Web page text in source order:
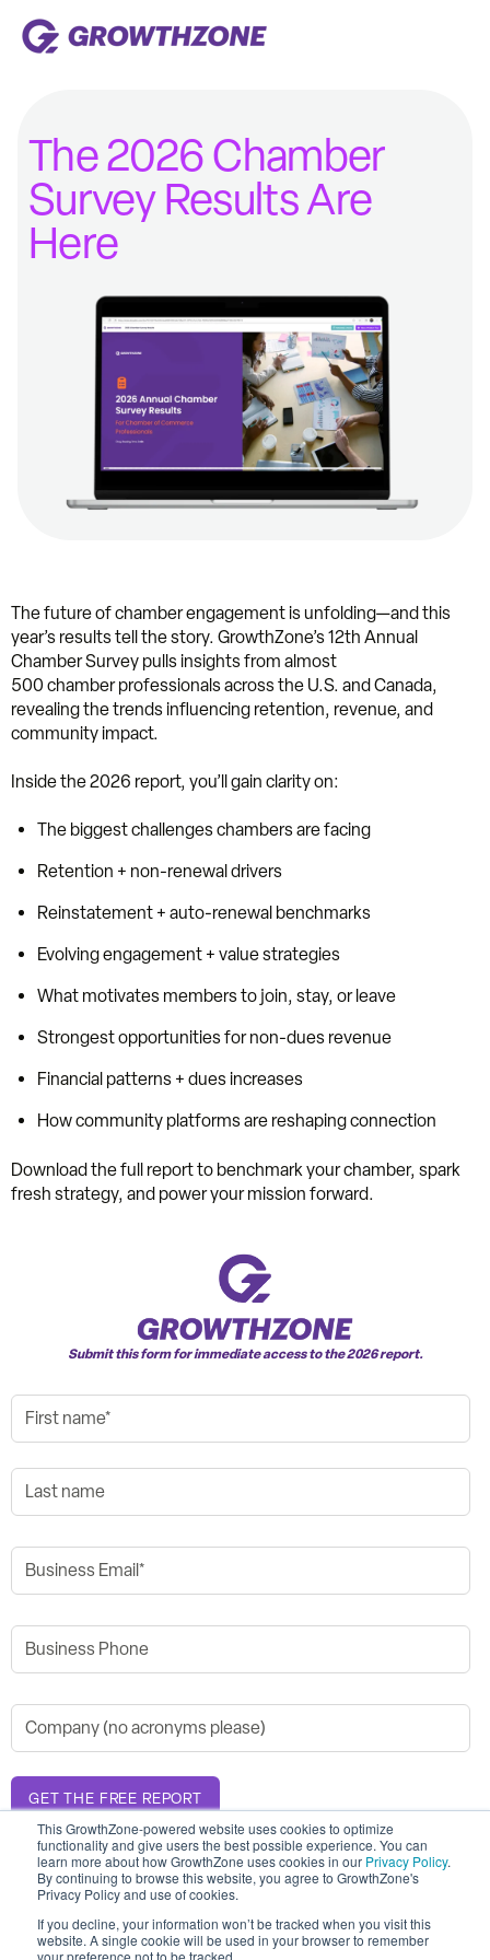
This GrowthZone-powered website uses cookies to optimize
functionality and give users the best possible experience. You can
learn more about how GrowthZone uses cookies in our Privacy Policy.
By continuing to browse this website, you agree to GrowthZone's
Privacy Policy and use of cookies.
If you decline, your information won’t be tracked when you visit this
website. A single cookie will be used in your browser to remember
your preference not to be tracked.
The 2026 Chamber
Survey Results Are
Here
The future of chamber engagement is unfolding—and this
year’s results tell the story. GrowthZone’s 12th Annual
Chamber Survey pulls insights from almost
500 chamber professionals across the U.S. and Canada,
revealing the trends influencing retention, revenue, and
community impact.
Inside the 2026 report, you’ll gain clarity on:
The biggest challenges chambers are facing
Retention + non-renewal drivers
Reinstatement + auto-renewal benchmarks
Evolving engagement + value strategies
What motivates members to join, stay, or leave
Strongest opportunities for non-dues revenue
Financial patterns + dues increases
How community platforms are reshaping connection
Download the full report to benchmark your chamber, spark
fresh strategy, and power your mission forward.
Submit this form for immediate access to the 2026 report.
© 2026 GrowthZone
Accessibility Statement